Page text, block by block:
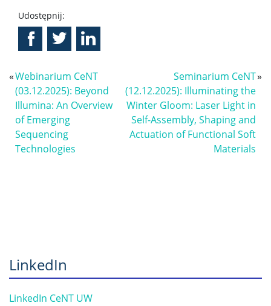
Udostępnij:
«Webinarium CeNT
(03.12.2025): Beyond
Illumina: An Overview
of Emerging
Sequencing
Technologies
Seminarium CeNT
(12.12.2025): Illuminating the
Winter Gloom: Laser Light in
Self-Assembly, Shaping and
Actuation of Functional Soft
Materials
»
LinkedIn
LinkedIn CeNT UW